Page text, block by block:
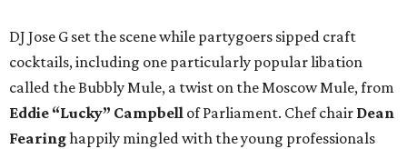
DJ Jose G set the scene while partygoers sipped craft
cocktails, including one particularly popular libation
called the Bubbly Mule, a twist on the Moscow Mule, from
Eddie “Lucky” Campbell of Parliament. Chef chair Dean
Fearinghappily mingled with the young professionals